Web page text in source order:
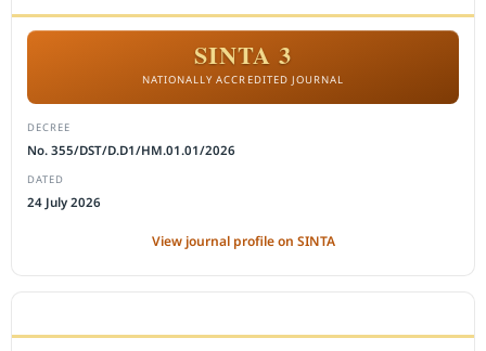
SINTA 3
NATIONALLY ACCREDITED JOURNAL
DECREE
No. 355/DST/D.D1/HM.01.01/2026
DATED
24 July 2026
View journal profile on SINTA